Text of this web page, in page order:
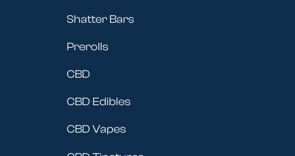
Shatter Bars
Prerolls
CBD
CBD Edibles
CBD Vapes